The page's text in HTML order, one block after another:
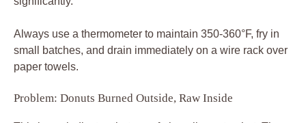
Always use a thermometer to maintain 350-360°F, fry in
small batches, and drain immediately on a wire rack over
paper towels.
Problem: Donuts Burned Outside, Raw Inside